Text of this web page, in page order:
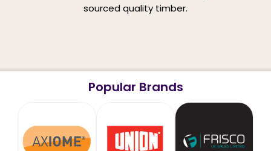
sourced quality timber.
Popular Brands